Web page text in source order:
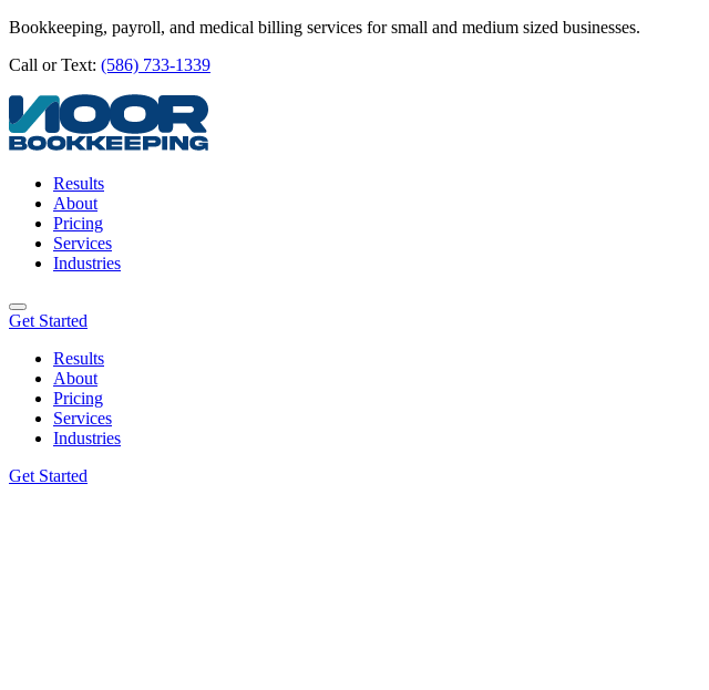
Bookkeeping, payroll, and medical billing services for small and medium sized businesses.
Call or Text: (586) 733-1339
Results
About
Pricing
Services
Industries
Get Started
Results
About
Pricing
Services
Industries
Get Started